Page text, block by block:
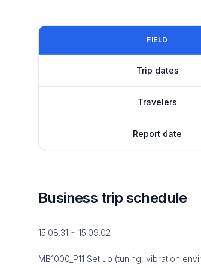
FIELD
Trip dates
Travelers
Report date
Business trip schedule
15.08.31 ~ 15.09.02
MB1000_P11 Set up (tuning, vibration